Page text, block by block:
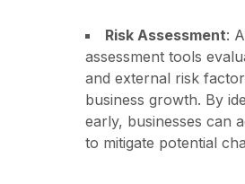
Risk Assessment:
assessment tools
and external risk
business growth. By
early, businesses can
to mitigate potential